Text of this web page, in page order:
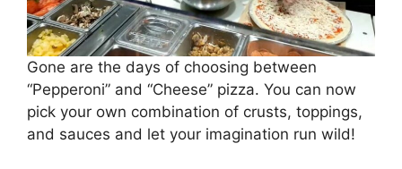
Gone are the days of choosing between
“Pepperoni” and “Cheese” pizza. You can now
pick your own combination of crusts, toppings,
and sauces and let your imagination run wild!